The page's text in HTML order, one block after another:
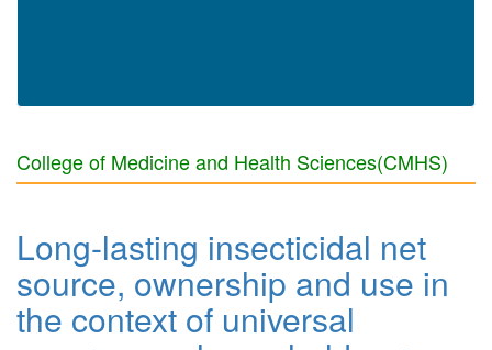
College of Medicine and Health Sciences(CMHS)
Long-lasting insecticidal net
source, ownership and use in
the context of universal